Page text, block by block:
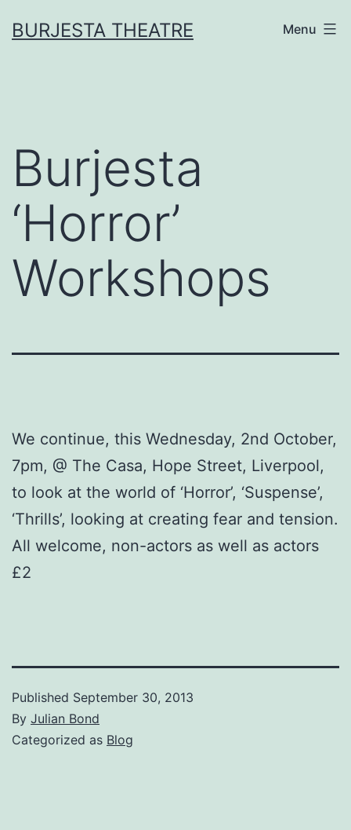
toBURJESTA THEATRE Menu
Burjesta
‘Horror’
Workshops
We continue, this Wednesday, 2nd October,
7pm, @ The Casa, Hope Street, Liverpool,
to look at the world of ‘Horror’, ‘Suspense’,
‘Thrills’, looking at creating fear and tension.
All welcome, non-actors as well as actors
£2
Published September 30, 2013
By Julian Bond
Categorized as Blog